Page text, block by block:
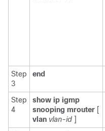
Step
3
end
Step
4
show ip igmp
snooping mrouter [
vlan vlan-id ]